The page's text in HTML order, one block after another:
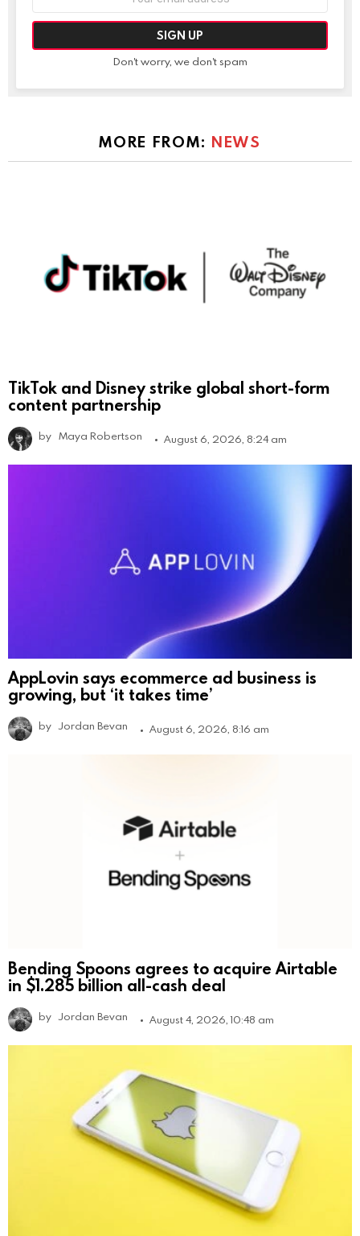
Don't worry, we don't spam
MORE FROM: NEWS
TikTok and Disney strike global short-form
content partnership
by Maya Robertson August 6, 2026, 8:24 am
AppLovin says ecommerce ad business is
growing, but ‘it takes time’
by Jordan Bevan August 6, 2026, 8:16 am
Bending Spoons agrees to acquire Airtable
in $1.285 billion all-cash deal
by Jordan Bevan August 4, 2026, 10:48 am